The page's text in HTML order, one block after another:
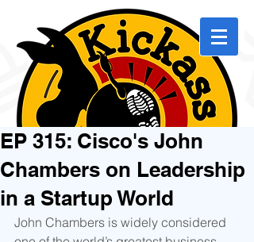
EP 315: Cisco's John
Chambers on Leadership
in a Startup World
John Chambers is widely considered